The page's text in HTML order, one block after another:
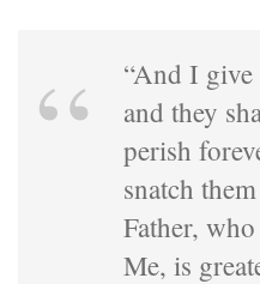
“And I
and they
perish
snatch
Father,
Me, is